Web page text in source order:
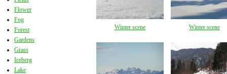
Flower
Fog
Forest
Gardens
Grass
Iceberg
Lake
Winter scene Winter scene